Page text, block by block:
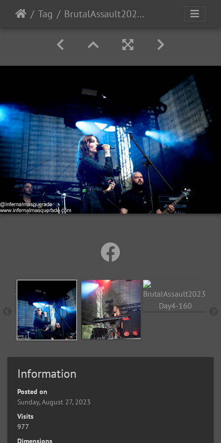
Tag BrutalAssault2023-Day4-162
Information
Posted on
Sunday, August 27, 2023
Visits
977
Dimensions